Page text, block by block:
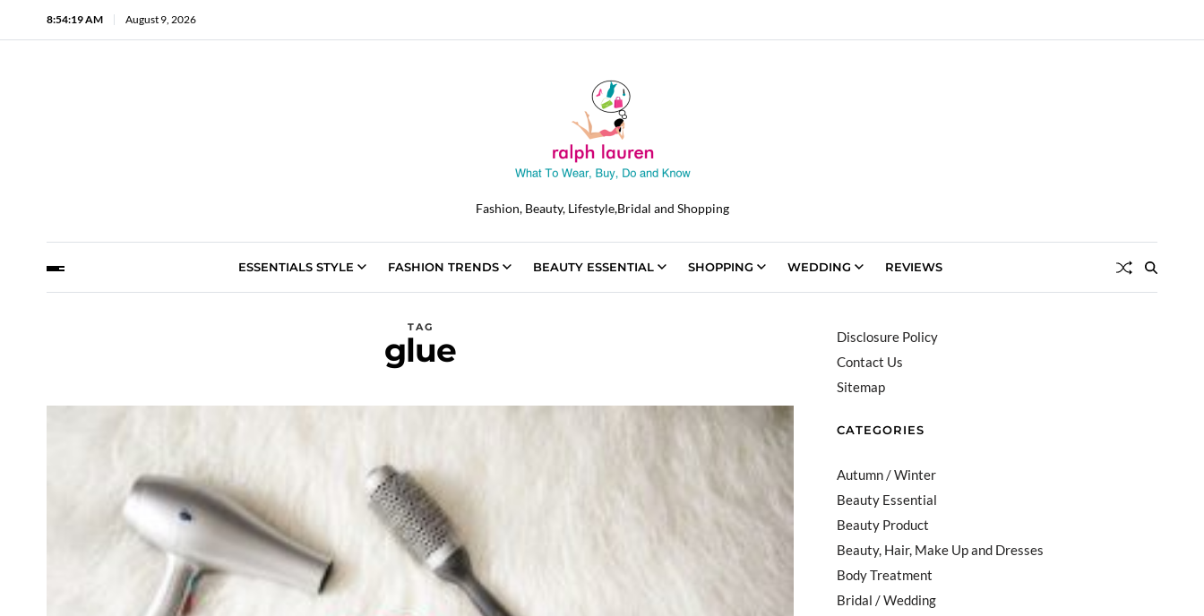
8:54:20 AM August 9, 2026
Fashion, Beauty, Lifestyle,Bridal and Shopping
ESSENTIALS STYLE FASHION TRENDS BEAUTY ESSENTIAL SHOPPING WEDDING REVIEWS
TAG
glue
Disclosure Policy
Contact Us
Sitemap
CATEGORIES
Autumn / Winter
Beauty Essential
Beauty Product
Beauty, Hair, Make Up and Dresses
Body Treatment
Bridal / Wedding